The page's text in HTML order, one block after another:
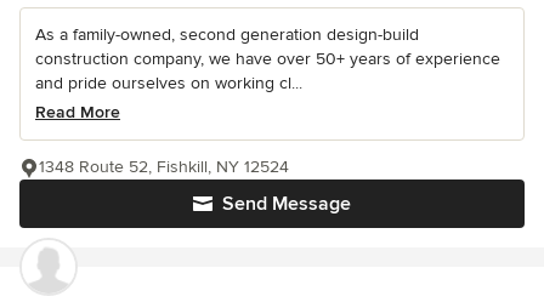
As a family-owned, second generation design-build
construction company, we have over 50+ years of experience
and pride ourselves on working cl...
Read More
Send Message
1348 Route 52, Fishkill, NY 12524